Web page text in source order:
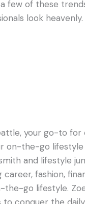
few of these
look heavenly.
your go-to for
on-the-go
and lifestyle
career, fashion,
go lifestyle.